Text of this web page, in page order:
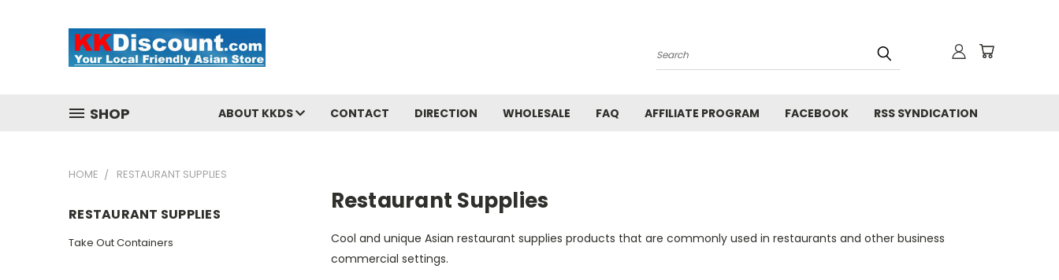
Search
SHOP ABOUT KKDS CONTACT DIRECTION WHOLESALE FAQ AFFILIATE PROGRAM FACEBOOK RSS SYNDICATION
HOME RESTAURANT SUPPLIES
RESTAURANT SUPPLIES
Take Out Containers
Restaurant Supplies
Cool and unique Asian restaurant supplies products that are commonly used in restaurants and other business
commercial settings.